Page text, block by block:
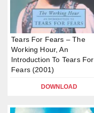
Tears For Fears – The
Working Hour, An
Introduction To Tears For
Fears (2001)
DOWNLOAD